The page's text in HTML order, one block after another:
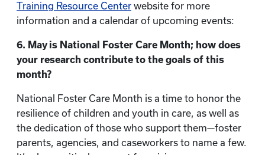
Training Resource Center website for more
information and a calendar of upcoming events:
6. May is National Foster Care Month; how does
your research contribute to the goals of this
month?
National Foster Care Month is a time to honor the
resilience of children and youth in care, as well as
the dedication of those who support them—foster
parents, agencies, and caseworkers to name a few.